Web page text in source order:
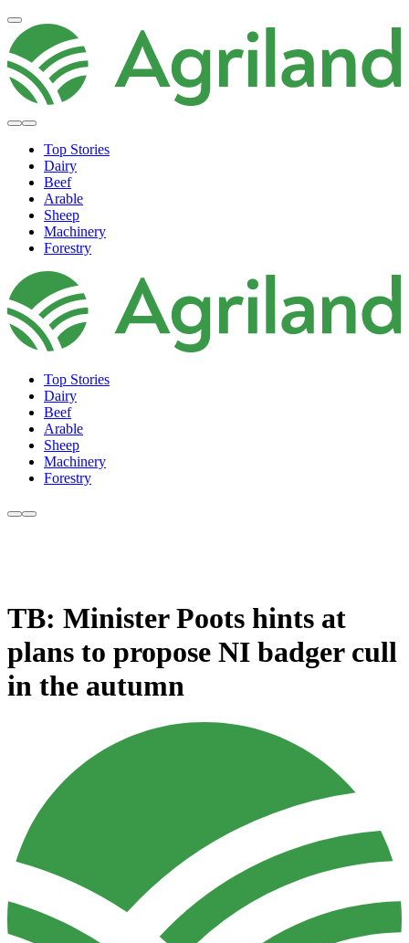
Top Stories
Dairy
Beef
Arable
Sheep
Machinery
Forestry
Top Stories
Dairy
Beef
Arable
Sheep
Machinery
Forestry
TB: Minister Poots hints at
plans to propose NI badger cull
in the autumn